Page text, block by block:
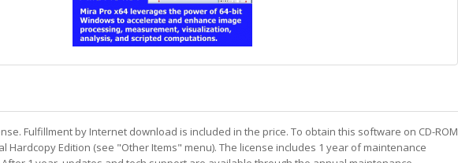
Fulfillment by Internet download is included in the price. To obtain this software on CD-ROM
Hardcopy Edition (see "Other Items" menu). The license includes 1 year of maintenance